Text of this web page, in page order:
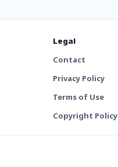
Legal
Contact
Privacy Policy
Terms of Use
Copyright Policy